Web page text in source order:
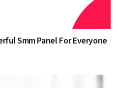
Smm Panel For Everyone